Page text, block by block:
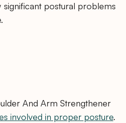
postural problems
And Arm Strengthener
involved in proper posture.